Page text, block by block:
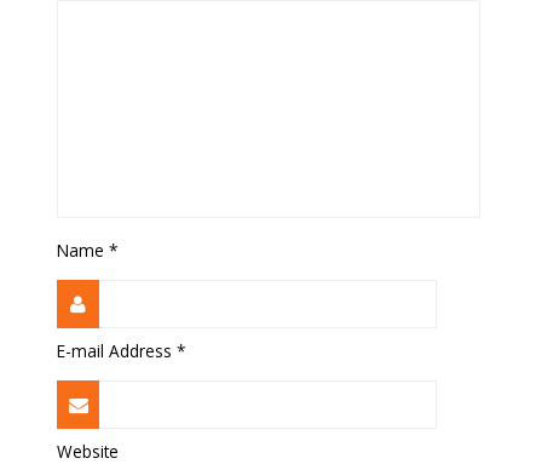
Name*
E-mail Address*
Website